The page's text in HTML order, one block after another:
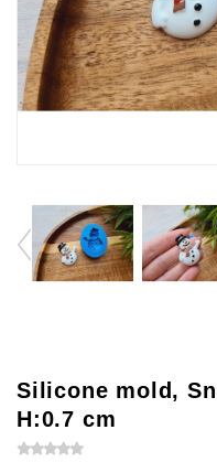
Silicone mold,
H:0.7 cm